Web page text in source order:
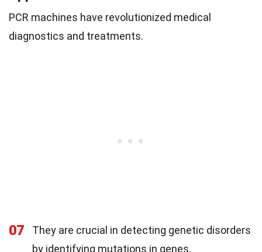
PCR machines have revolutionized medical
diagnostics and treatments.
07
They are crucial in detecting genetic disorders
by identifying mutations in genes.